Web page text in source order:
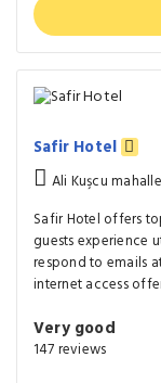
Safir Hotel
Ali Kuşcu
Safir Hotel offers
guests experience
respond to emails
internet access
Very good
147 reviews